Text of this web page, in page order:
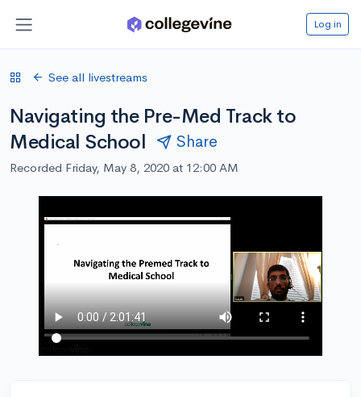
Log in
See all livestreams
Navigating the Pre-Med Track to
Medical School
Share
Recorded Friday, May 8, 2020 at 12:00 AM